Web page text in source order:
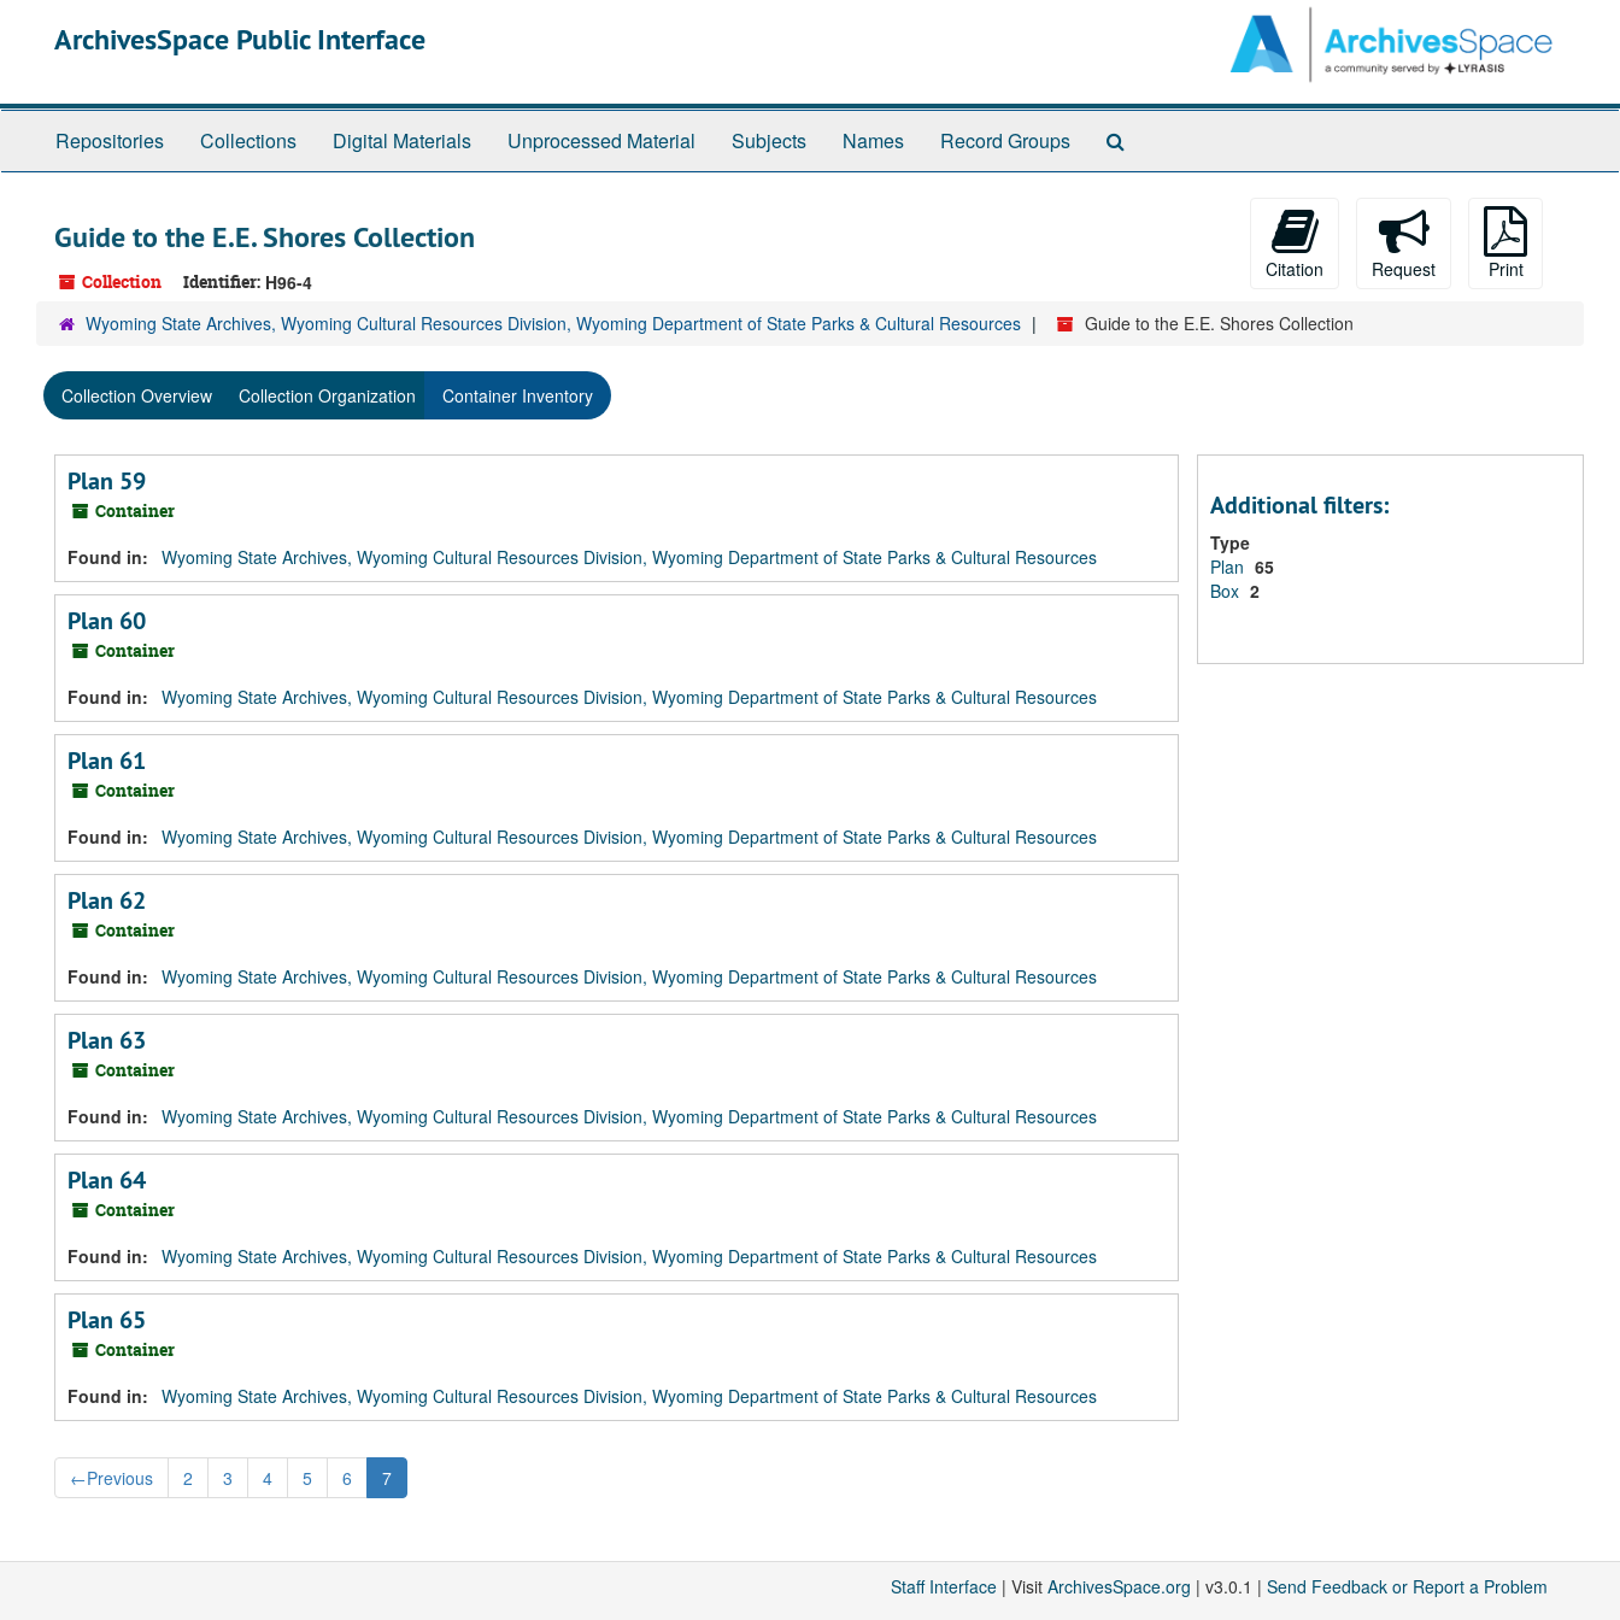
ArchivesSpace Public Interface
Repositories Collections Digital Materials Unprocessed Material Subjects Names Record Groups
Guide to the E.E. Shores Collection
Collection Identifier: H96-4
Citation Request Print
Wyoming State Archives, Wyoming Cultural Resources Division, Wyoming Department of State Parks & Cultural Resources Guide to the E.E. Shores Collection
Collection Overview Collection Organization Container Inventory
Plan 59
Container
Found in: Wyoming State Archives, Wyoming Cultural Resources Division, Wyoming Department of State Parks & Cultural Resources
Plan 60
Container
Found in: Wyoming State Archives, Wyoming Cultural Resources Division, Wyoming Department of State Parks & Cultural Resources
Plan 61
Container
Found in: Wyoming State Archives, Wyoming Cultural Resources Division, Wyoming Department of State Parks & Cultural Resources
Plan 62
Container
Found in: Wyoming State Archives, Wyoming Cultural Resources Division, Wyoming Department of State Parks & Cultural Resources
Plan 63
Container
Found in: Wyoming State Archives, Wyoming Cultural Resources Division, Wyoming Department of State Parks & Cultural Resources
Plan 64
Container
Found in: Wyoming State Archives, Wyoming Cultural Resources Division, Wyoming Department of State Parks & Cultural Resources
Plan 65
Container
Found in: Wyoming State Archives, Wyoming Cultural Resources Division, Wyoming Department of State Parks & Cultural Resources
←Previous 2 3 4 5 6 7
Additional filters:
Type
Plan 65
Box 2
Staff Interface | Visit ArchivesSpace.org | v3.0.1 | Send Feedback or Report a Problem